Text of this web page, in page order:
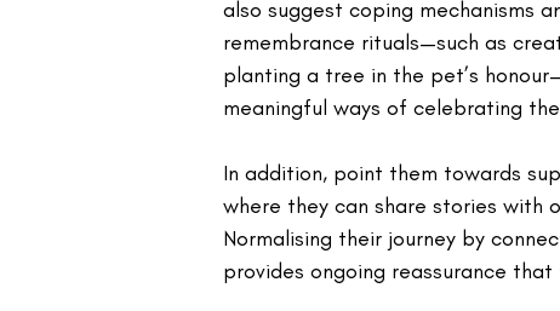
also suggest coping mechanisms
remembrance rituals—such as
planting a tree in the pet’s
meaningful ways of celebrating
In addition, point them towards
where they can share stories with
Normalising their journey by
provides ongoing reassurance